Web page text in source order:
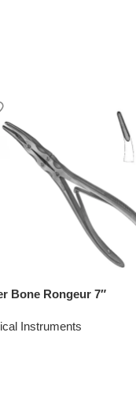
Bone Rongeur 7″
Instruments